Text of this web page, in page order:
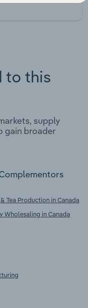
to this
supply
gain broader
Tea Production in Canada
Wholesaling in Canada